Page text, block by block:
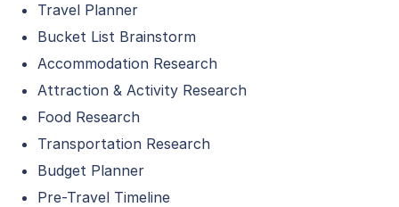
Travel Planner
Bucket List Brainstorm
Accommodation Research
Attraction & Activity Research
Food Research
Transportation Research
Budget Planner
Pre-Travel Timeline